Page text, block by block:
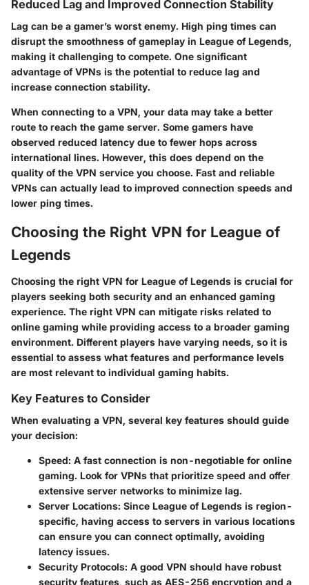
Reduced Lag and Improved Connection Stability
Lag can be a gamer’s worst enemy. High ping times can
disrupt the smoothness of gameplay in League of Legends,
making it challenging to compete. One significant
advantage of VPNs is the potential to reduce lag and
increase connection stability.
When connecting to a VPN, your data may take a better
route to reach the game server. Some gamers have
observed reduced latency due to fewer hops across
international lines. However, this does depend on the
quality of the VPN service you choose. Fast and reliable
VPNs can actually lead to improved connection speeds and
lower ping times.
Choosing the Right VPN for League of
Legends
Choosing the right VPN for League of Legends is crucial for
players seeking both security and an enhanced gaming
experience. The right VPN can mitigate risks related to
online gaming while providing access to a broader gaming
environment. Different players have varying needs, so it is
essential to assess what features and performance levels
are most relevant to individual gaming habits.
Key Features to Consider
When evaluating a VPN, several key features should guide
your decision:
Speed: A fast connection is non-negotiable for online
gaming. Look for VPNs that prioritize speed and offer
extensive server networks to minimize lag.
Server Locations: Since League of Legends is region-
specific, having access to servers in various locations
can ensure you can connect optimally, avoiding
latency issues.
Security Protocols: A good VPN should have robust
security features, such as AES-256 encryption and a